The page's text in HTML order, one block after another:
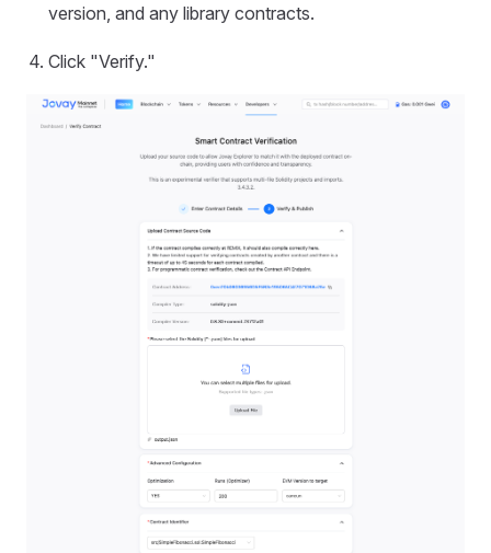
version, and any library contracts.
Click "Verify."